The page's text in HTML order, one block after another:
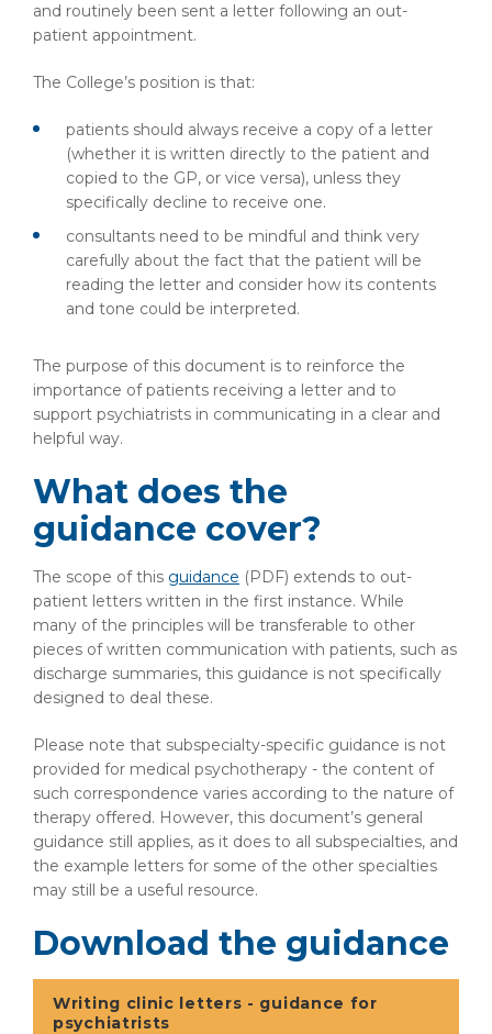
and routinely been sent a letter following an out-
patient appointment.
The College’s position is that:
patients should always receive a copy of a letter
(whether it is written directly to the patient and
copied to the GP, or vice versa), unless they
specifically decline to receive one.
consultants need to be mindful and think very
carefully about the fact that the patient will be
reading the letter and consider how its contents
and tone could be interpreted.
The purpose of this document is to reinforce the
importance of patients receiving a letter and to
support psychiatrists in communicating in a clear and
helpful way.
What does the
guidance cover?
The scope of this guidance (PDF) extends to out-
patient letters written in the first instance. While
many of the principles will be transferable to other
pieces of written communication with patients, such as
discharge summaries, this guidance is not specifically
designed to deal these.
Please note that subspecialty-specific guidance is not
provided for medical psychotherapy - the content of
such correspondence varies according to the nature of
therapy offered. However, this document’s general
guidance still applies, as it does to all subspecialties, and
the example letters for some of the other specialties
may still be a useful resource.
Download the guidance
Writing clinic letters - guidance for
psychiatrists